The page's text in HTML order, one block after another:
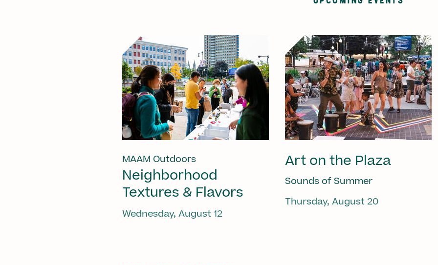
MAAM Outdoors
Neighborhood
Textures & Flavors
Wednesday, August 12
Art on the Plaza
Sounds of Summer
Thursday, August 20